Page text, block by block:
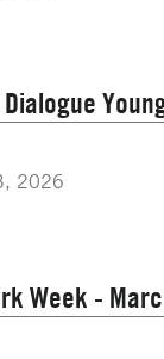
2026
Week -